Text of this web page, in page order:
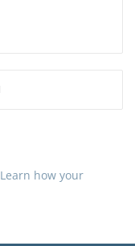
Learn how your